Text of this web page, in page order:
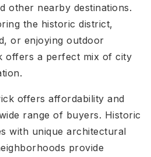
other nearby destinations.
the historic district,
or enjoying outdoor
offers a perfect mix of city
offers affordability and
range of buyers. Historic
with unique architectural
provide